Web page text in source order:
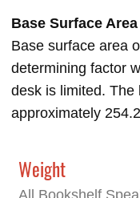
Base Surface Area
Base surface area
determining factor
desk is limited. The
approximately
Weight